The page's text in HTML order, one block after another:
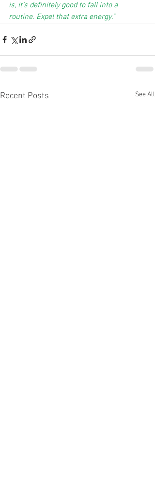
is, it’s definitely good to fall into a
routine. Expel that extra energy."
Recent Posts See All